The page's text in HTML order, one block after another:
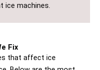
ice machines.
Fix
that affect ice